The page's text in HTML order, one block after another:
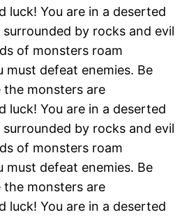
luck! You are in a deserted
surrounded by rocks and evil
of monsters roam
must defeat enemies. Be
the monsters are
luck! You are in a deserted
surrounded by rocks and evil
of monsters roam
must defeat enemies. Be
the monsters are
luck! You are in a deserted